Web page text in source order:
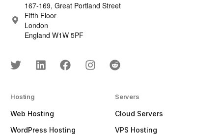
167-169, Great Portland Street
Fifth Floor
London
England W1W 5PF
Hosting
Web Hosting
WordPress Hosting
Servers
Cloud Servers
VPS Hosting